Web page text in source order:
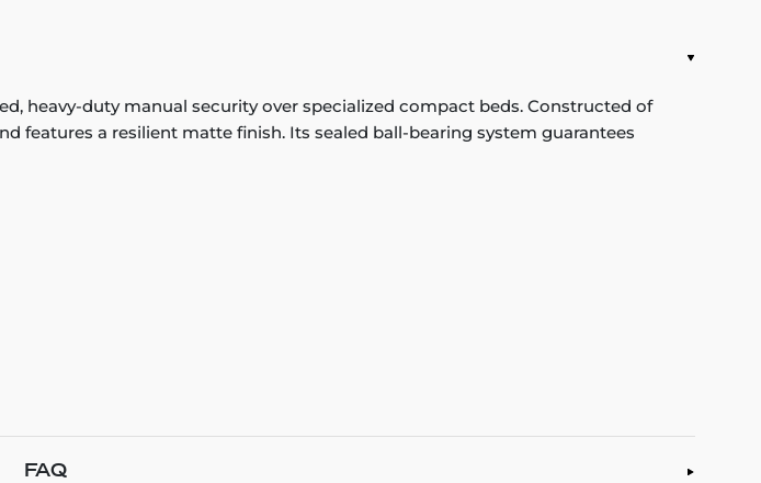
heavy-duty manual security over specialized compact beds. Constructed of
features a resilient matte finish. Its sealed ball-bearing system guarantees
FAQ